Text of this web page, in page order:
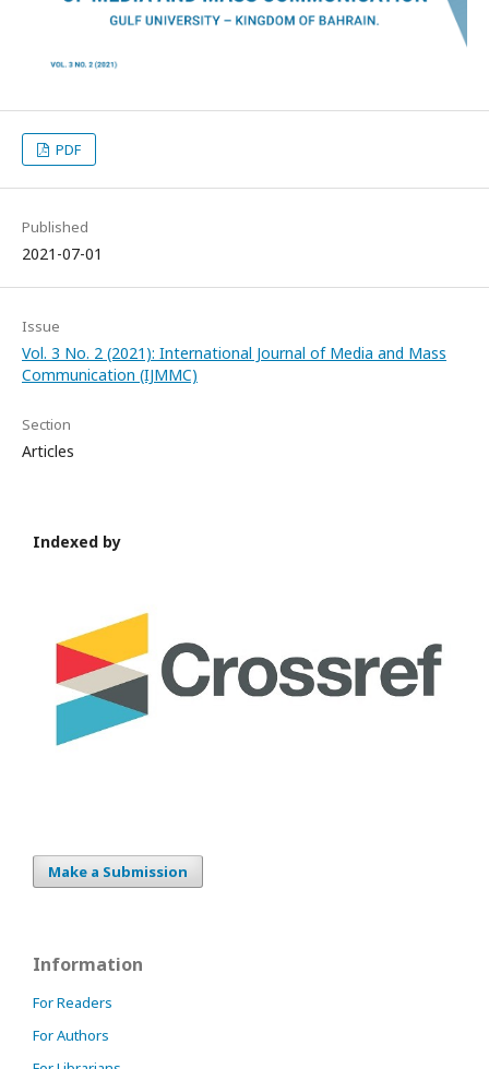
PDF
Published
2021-07-01
Issue
Vol. 3 No. 2 (2021): International Journal of Media and Mass
Communication (IJMMC)
Section
Articles
Indexed by
Make a Submission
Information
For Readers
For Authors